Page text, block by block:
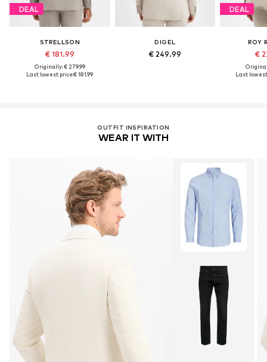
DEAL
STRELLSON
€ 181.99
Originally: € 279.99
Last lowest price:€ 181.99
DIGEL
€ 249.99
DEAL
ROY
€
Last
OUTFIT INSPIRATION
WEAR IT WITH